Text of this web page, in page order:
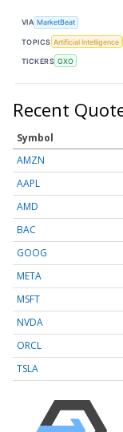
VIA MarketBeat
TOPICS Artificial Intelligence
TICKERS GXO
Recent
Symbol
AMZN
AAPL
AMD
BAC
GOOG
META
MSFT
NVDA
ORCL
TSLA